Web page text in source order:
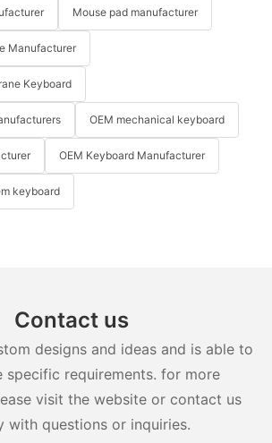
Mouse pad manufacturer
Manufacturer
Keyboard
OEM mechanical keyboard
OEM Keyboard Manufacturer
keyboard
Contact us
designs and ideas and is able to
specific requirements. for more
visit the website or contact us
with questions or inquiries.